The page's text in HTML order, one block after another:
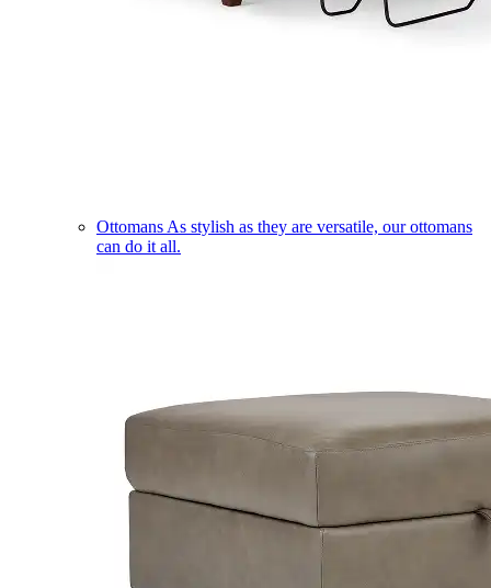
Ottomans As stylish as they are versatile, our ottomans
can do it all.